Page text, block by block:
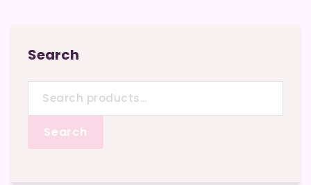
Search
for:
Search